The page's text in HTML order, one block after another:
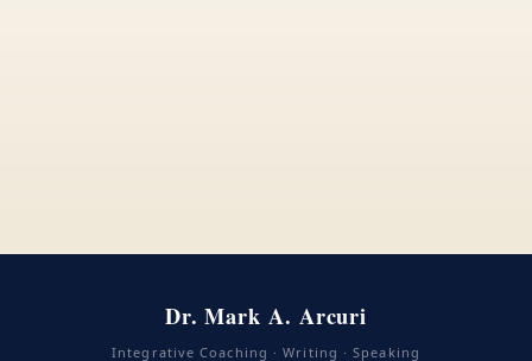
Dr. Mark A. Arcuri
Integrative Coaching · Writing · Speaking